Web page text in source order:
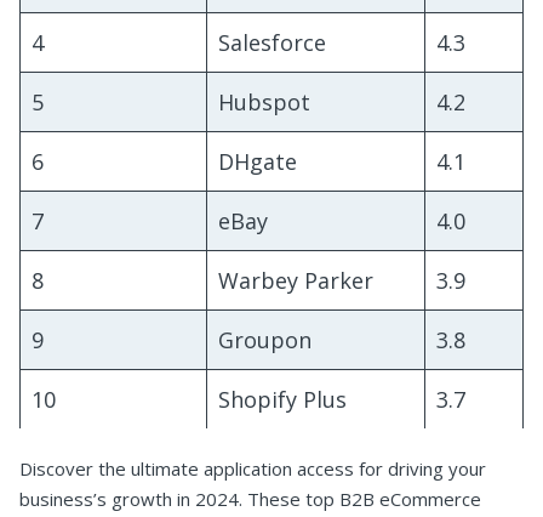
4 Salesforce 4.3
5 Hubspot 4.2
6 DHgate 4.1
7 eBay 4.0
8 Warbey Parker 3.9
9 Groupon 3.8
10 Shopify Plus 3.7
Discover the ultimate application access for driving your
business’s growth in 2024. These top B2B eCommerce